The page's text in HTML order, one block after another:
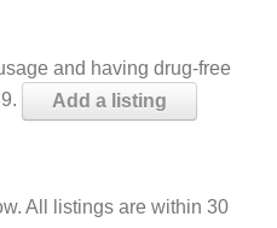
and having drug-free
Add a listing
All listings are within 30